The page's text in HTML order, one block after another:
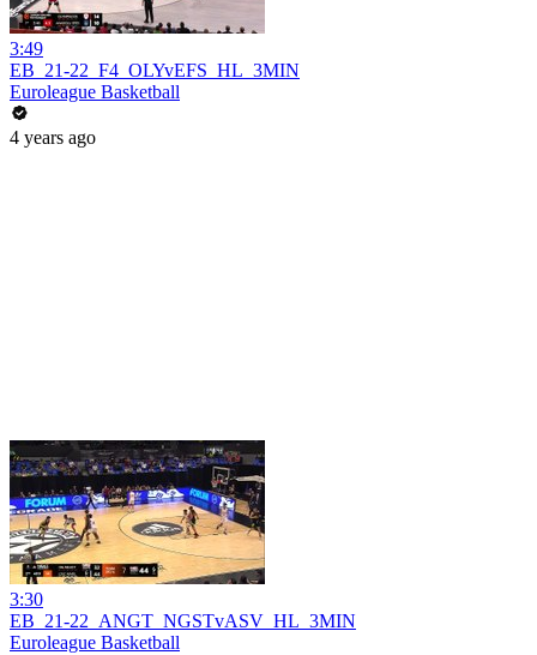
3:49
EB_21-22_F4_OLYvEFS_HL_3MIN
Euroleague Basketball
4 years ago
3:30
EB_21-22_ANGT_NGSTvASV_HL_3MIN
Euroleague Basketball